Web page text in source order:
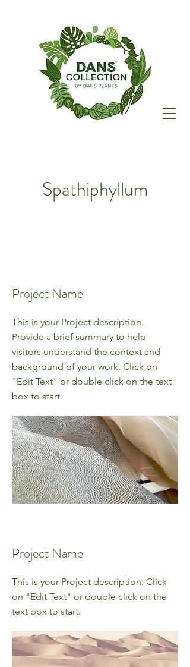
Spathiphyllum
Project Name
This is your Project description.
Provide a brief summary to help
visitors understand the context and
background of your work. Click on
"Edit Text" or double click on the text
box to start.
Project Name
This is your Project description. Click
on "Edit Text" or double click on the
text box to start.